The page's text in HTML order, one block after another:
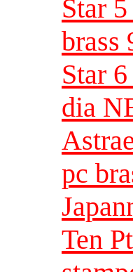
Star
brass
Star
dia
pc
Ten